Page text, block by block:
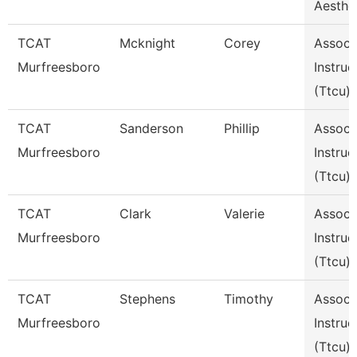
TCAT
Murfreesboro
Mcknight Corey
Assoc
(Ttcu)
TCAT
Murfreesboro
Sanderson Phillip
Assoc
(Ttcu)
TCAT
Murfreesboro
Clark Valerie
Assoc
(Ttcu)
TCAT
Murfreesboro
Stephens Timothy
Assoc
(Ttcu)